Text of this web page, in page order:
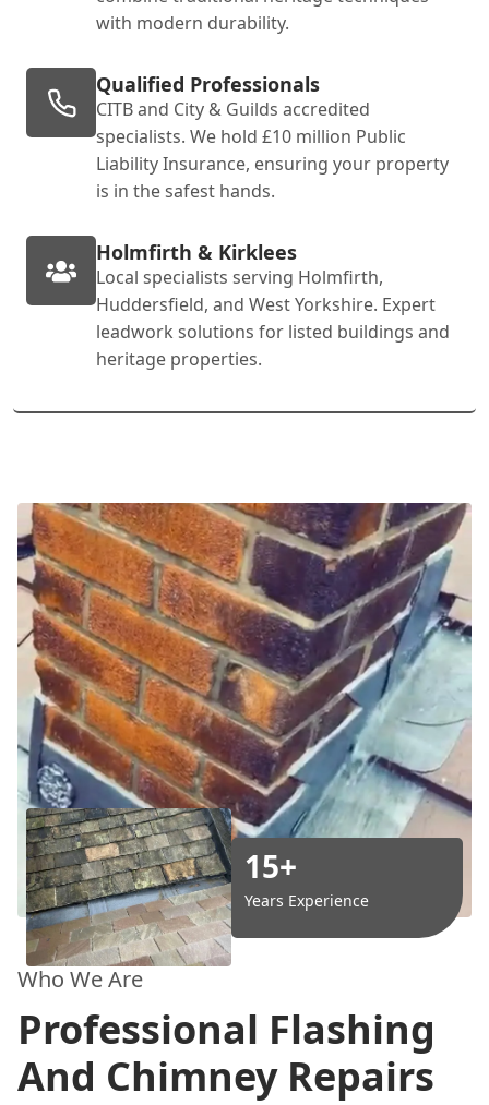
with modern durability.
Qualified Professionals
CITB and City & Guilds accredited
specialists. We hold £10 million Public
Liability Insurance, ensuring your property
is in the safest hands.
Holmfirth & Kirklees
Local specialists serving Holmfirth,
Huddersfield, and West Yorkshire. Expert
leadwork solutions for listed buildings and
heritage properties.
15+
Years Experience
Who We Are
Professional Flashing
And Chimney Repairs